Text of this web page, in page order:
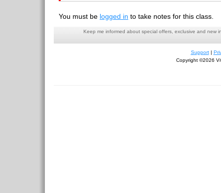
You must be logged in to take notes for this class.
Keep me informed about special offers, exclusive and new
Support|
Copyright ©2026